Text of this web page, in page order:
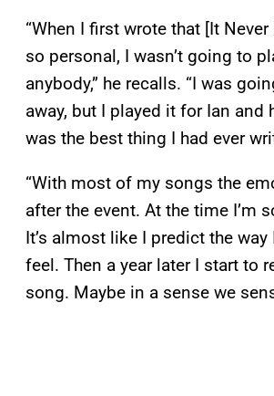
“When I first wrote that [It
so personal, I wasn’t going to
anybody,” he recalls. “I was
away, but I played it for Ian and
was the best thing I had ever
“With most of my songs the
after the event. At the time I’m
It’s almost like I predict the way
feel. Then a year later I start to
song. Maybe in a sense we